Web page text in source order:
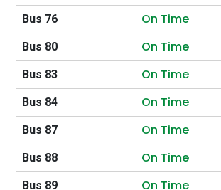
Bus 76 On Time
Bus 80 On Time
Bus 83 On Time
Bus 84 On Time
Bus 87 On Time
Bus 88 On Time
Bus 89 On Time